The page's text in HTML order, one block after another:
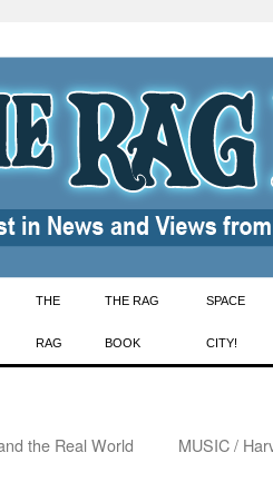
THE
RAG
THE RAG
BOOK
SPACE
CITY!
the Real World MUSIC /